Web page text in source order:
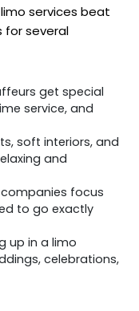
services beat
for several
get special
service, and
soft interiors, and
and
focus
to go exactly
up in a limo
celebrations,